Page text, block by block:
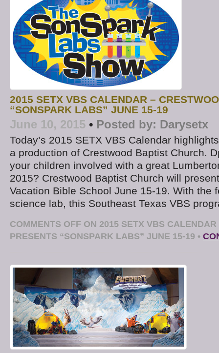
2015 SETX VBS CALENDAR –
“SONSPARK LABS” JUNE 15-19
June 10, 2015 • Posted by: Darysetx
Today’s 2015 SETX VBS Calendar
a production of Crestwood Baptist Church.
your children involved with a great
2015? Crestwood Baptist Church will
Vacation Bible School June 15-19. With the
science lab, this Southeast Texas VBS
COMMENTS OFF ON 2015 SETX VBS
PRESENTS “SONSPARK LABS” JUNE 15-19 •